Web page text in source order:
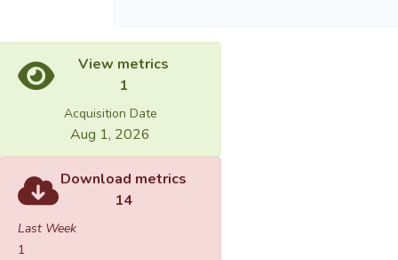
View metrics
1
Acquisition Date
Aug 1, 2026
Download metrics
14
Last Week
1